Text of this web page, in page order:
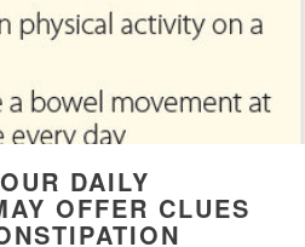
DAILY
OFFER CLUES